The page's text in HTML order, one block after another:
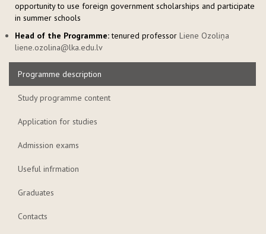
opportunity to use foreign government scholarships and participate
in summer schools
Head of the Programme:tenured professor Liene Ozoliņa
liene.ozolina@lka.edu.lv
Programme description
Study programme content
Application for studies
Admission exams
Useful infrmation
Graduates
Contacts